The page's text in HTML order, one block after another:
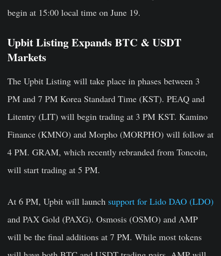
begin at 15:00 local time on June 19.
Upbit Listing Expands BTC & USDT
Markets
The Upbit Listing will take place in phases between 3
PM and 7 PM Korea Standard Time (KST). PEAQ and
Litentry (LIT) will begin trading at 3 PM KST. Kamino
Finance (KMNO) and Morpho (MORPHO) will follow at
4 PM. GRAM, which recently rebranded from Toncoin,
will start trading at 5 PM.
At 6 PM, Upbit will launch support for Lido DAO (LDO)
and PAX Gold (PAXG). Osmosis (OSMO) and AMP
will be the final additions at 7 PM. While most tokens